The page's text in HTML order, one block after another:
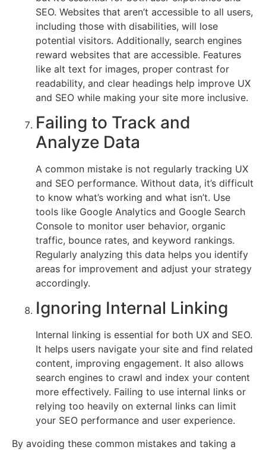
SEO. Websites that aren’t accessible to all users,
including those with disabilities, will lose
potential visitors. Additionally, search engines
reward websites that are accessible. Features
like alt text for images, proper contrast for
readability, and clear headings help improve UX
and SEO while making your site more inclusive.
Failing to Track and
Analyze Data
A common mistake is not regularly tracking UX
and SEO performance. Without data, it’s difficult
to know what’s working and what isn’t. Use
tools like Google Analytics and Google Search
Console to monitor user behavior, organic
traffic, bounce rates, and keyword rankings.
Regularly analyzing this data helps you identify
areas for improvement and adjust your strategy
accordingly.
Ignoring Internal Linking
Internal linking is essential for both UX and SEO.
It helps users navigate your site and find related
content, improving engagement. It also allows
search engines to crawl and index your content
more effectively. Failing to use internal links or
relying too heavily on external links can limit
your SEO performance and user experience.
By avoiding these common mistakes and taking a